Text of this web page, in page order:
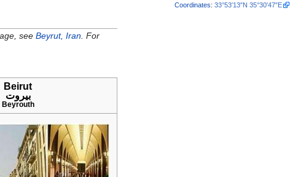
see Beyrut, Iran. For
Coordinates: 33°53′13″N 35°30′47″E
Beirut
بيروت
Beyrouth